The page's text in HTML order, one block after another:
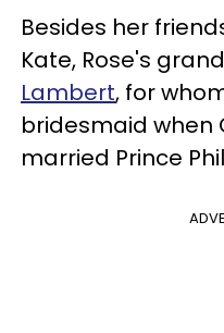
Besides her
Kate, Rose's
Lambert, for
bridesmaid when
married Prince